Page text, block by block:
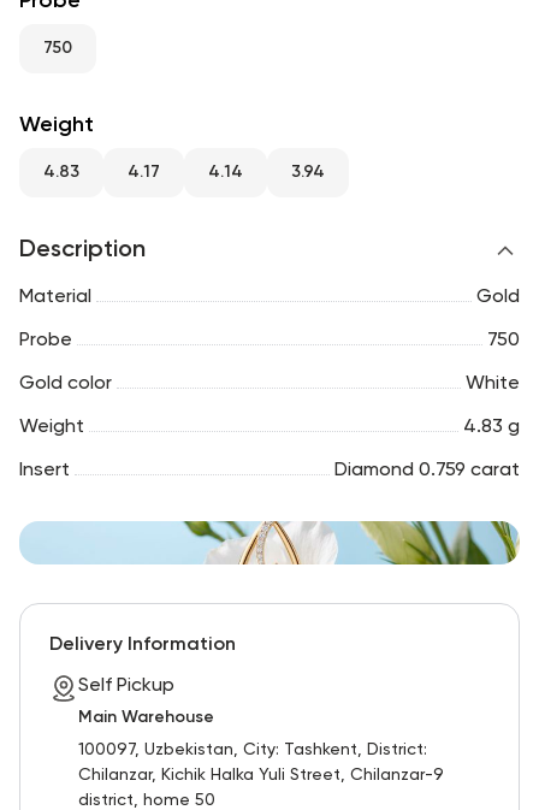
750
Weight
4.83 4.17 4.14 3.94
Description
Material Gold
Probe 750
Gold color White
Weight 4.83 g
Insert Diamond 0.759 carat
Delivery Information
Self Pickup
Main Warehouse
100097, Uzbekistan, City: Tashkent, District:
Chilanzar, Kichik Halka Yuli Street, Chilanzar-9
district, home 50